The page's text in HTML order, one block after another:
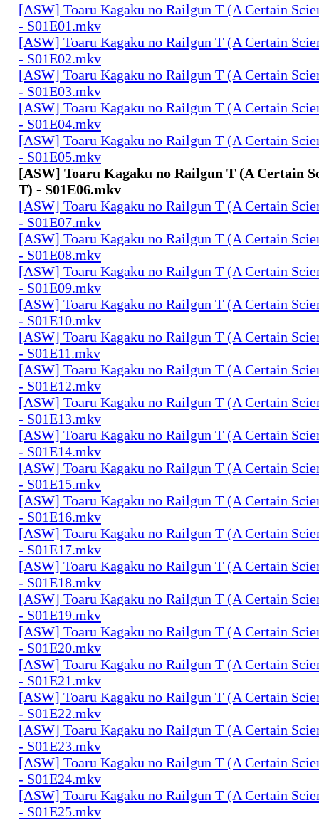
[ASW] Toaru Kagaku no Railgun T (A Certain
- S01E01.mkv
[ASW] Toaru Kagaku no Railgun T (A Certain
- S01E02.mkv
[ASW] Toaru Kagaku no Railgun T (A Certain
- S01E03.mkv
[ASW] Toaru Kagaku no Railgun T (A Certain
- S01E04.mkv
[ASW] Toaru Kagaku no Railgun T (A Certain
- S01E05.mkv
[ASW] Toaru Kagaku no Railgun T (A Certain
T) - S01E06.mkv
[ASW] Toaru Kagaku no Railgun T (A Certain
- S01E07.mkv
[ASW] Toaru Kagaku no Railgun T (A Certain
- S01E08.mkv
[ASW] Toaru Kagaku no Railgun T (A Certain
- S01E09.mkv
[ASW] Toaru Kagaku no Railgun T (A Certain
- S01E10.mkv
[ASW] Toaru Kagaku no Railgun T (A Certain
- S01E11.mkv
[ASW] Toaru Kagaku no Railgun T (A Certain
- S01E12.mkv
[ASW] Toaru Kagaku no Railgun T (A Certain
- S01E13.mkv
[ASW] Toaru Kagaku no Railgun T (A Certain
- S01E14.mkv
[ASW] Toaru Kagaku no Railgun T (A Certain
- S01E15.mkv
[ASW] Toaru Kagaku no Railgun T (A Certain
- S01E16.mkv
[ASW] Toaru Kagaku no Railgun T (A Certain
- S01E17.mkv
[ASW] Toaru Kagaku no Railgun T (A Certain
- S01E18.mkv
[ASW] Toaru Kagaku no Railgun T (A Certain
- S01E19.mkv
[ASW] Toaru Kagaku no Railgun T (A Certain
- S01E20.mkv
[ASW] Toaru Kagaku no Railgun T (A Certain
- S01E21.mkv
[ASW] Toaru Kagaku no Railgun T (A Certain
- S01E22.mkv
[ASW] Toaru Kagaku no Railgun T (A Certain
- S01E23.mkv
[ASW] Toaru Kagaku no Railgun T (A Certain
- S01E24.mkv
[ASW] Toaru Kagaku no Railgun T (A Certain
- S01E25.mkv